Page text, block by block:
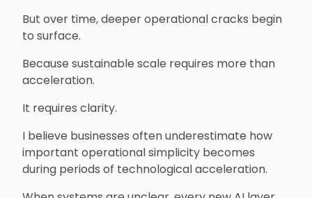
But over time, deeper operational cracks begin
to surface.
Because sustainable scale requires more than
acceleration.
It requires clarity.
I believe businesses often underestimate how
important operational simplicity becomes
during periods of technological acceleration.